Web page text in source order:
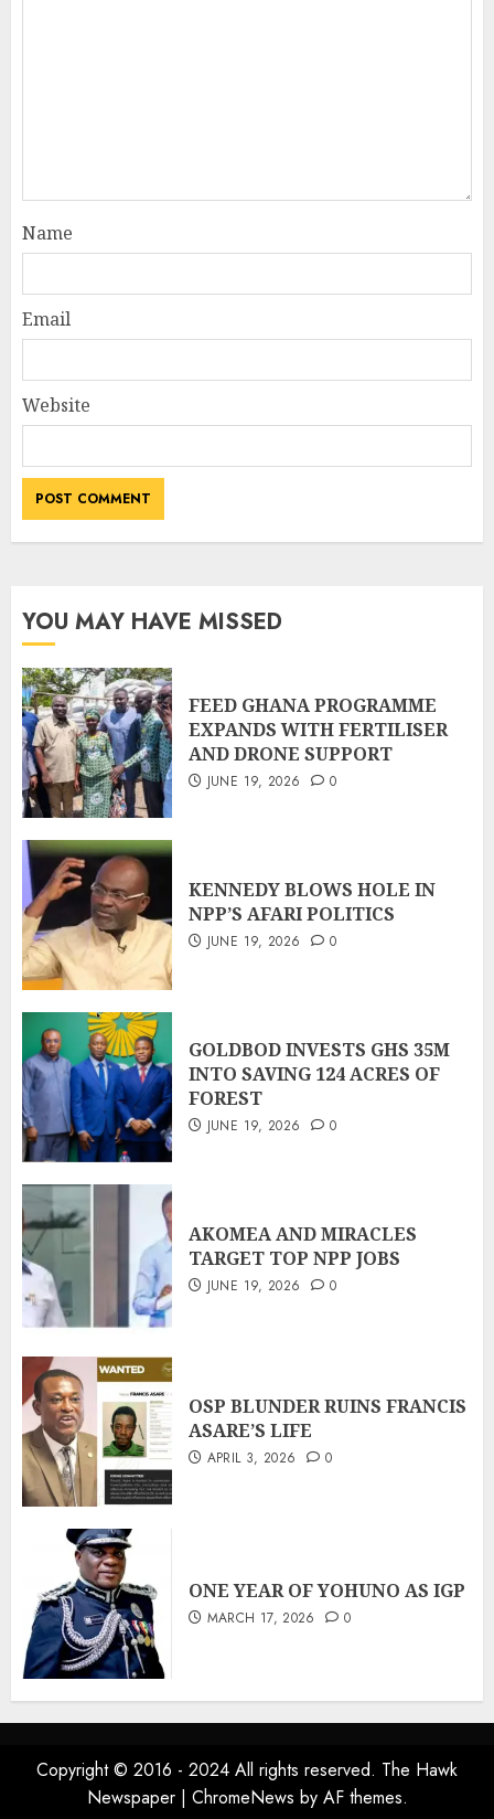
Name
Email
Website
YOU MAY HAVE MISSED
FEED GHANA PROGRAMME
EXPANDS WITH FERTILISER
AND DRONE SUPPORT
JUNE 19, 2026 0
KENNEDY BLOWS HOLE IN
NPP’S AFARI POLITICS
JUNE 19, 2026 0
GOLDBOD INVESTS GHS 35M
INTO SAVING 124 ACRES OF
FOREST
JUNE 19, 2026 0
AKOMEA AND MIRACLES
TARGET TOP NPP JOBS
JUNE 19, 2026 0
OSP BLUNDER RUINS FRANCIS
ASARE’S LIFE
APRIL 3, 2026 0
ONE YEAR OF YOHUNO AS IGP
MARCH 17, 2026 0
Copyright © 2016 - 2024 All rights reserved. The Hawk
Newspaper | ChromeNews by AF themes.